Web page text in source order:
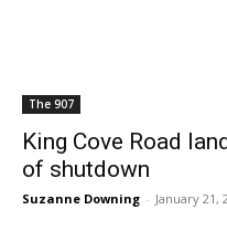
The 907
King Cove Road
of shutdown
Suzanne Downing - January 21,